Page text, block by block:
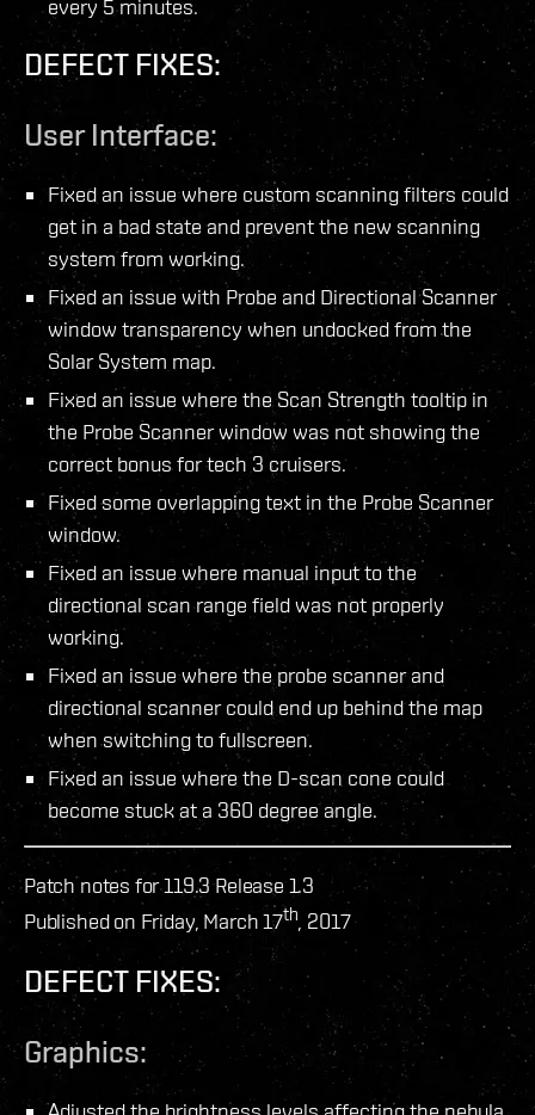
every 5 minutes.
DEFECT FIXES:
User Interface:
Fixed an issue where custom scanning filters could
get in a bad state and prevent the new scanning
system from working.
Fixed an issue with Probe and Directional Scanner
window transparency when undocked from the
Solar System map.
Fixed an issue where the Scan Strength tooltip in
the Probe Scanner window was not showing the
correct bonus for tech 3 cruisers.
Fixed some overlapping text in the Probe Scanner
window.
Fixed an issue where manual input to the
directional scan range field was not properly
working.
Fixed an issue where the probe scanner and
directional scanner could end up behind the map
when switching to fullscreen.
Fixed an issue where the D-scan cone could
become stuck at a 360 degree angle.
Patch notes for 119.3 Release 1.3
Published on Friday, March 17th, 2017
DEFECT FIXES:
Graphics: